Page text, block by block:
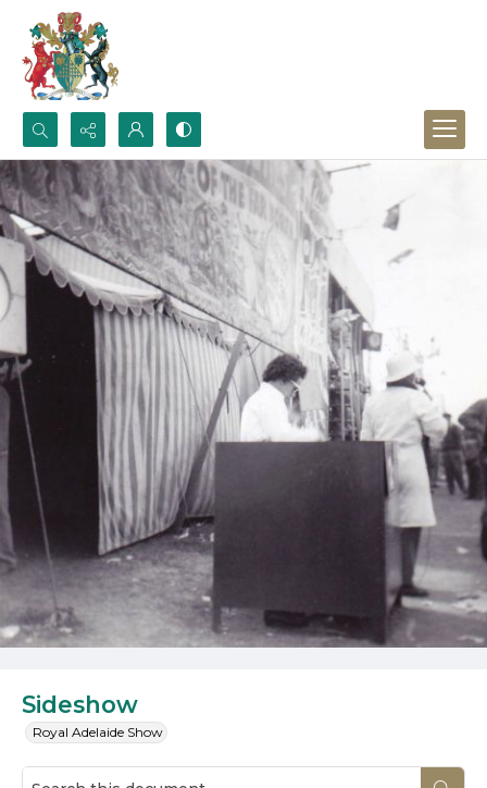
Search...
Advanced search
Sideshow
Royal Adelaide Show